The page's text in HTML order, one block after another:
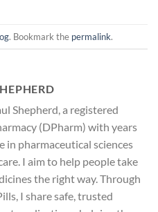
. Bookmark the permalink.
Shepherd, a registered
(DPharm) with years
in pharmaceutical sciences
I aim to help people take
the right way. Through
I share safe, trusted